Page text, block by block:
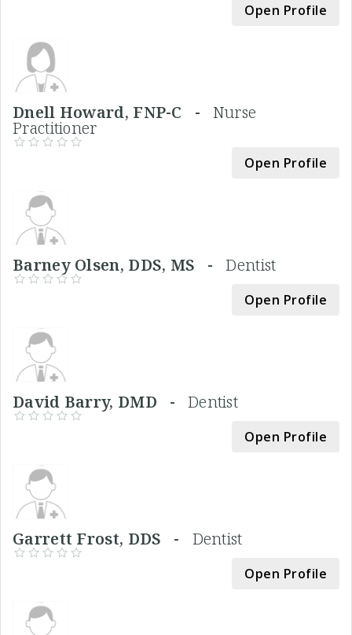
Open Profile
Dnell Howard, FNP-C - Nurse
Practitioner
Open Profile
Barney Olsen, DDS, MS -Dentist
Open Profile
David Barry, DMD - Dentist
Open Profile
Garrett Frost, DDS - Dentist
Open Profile